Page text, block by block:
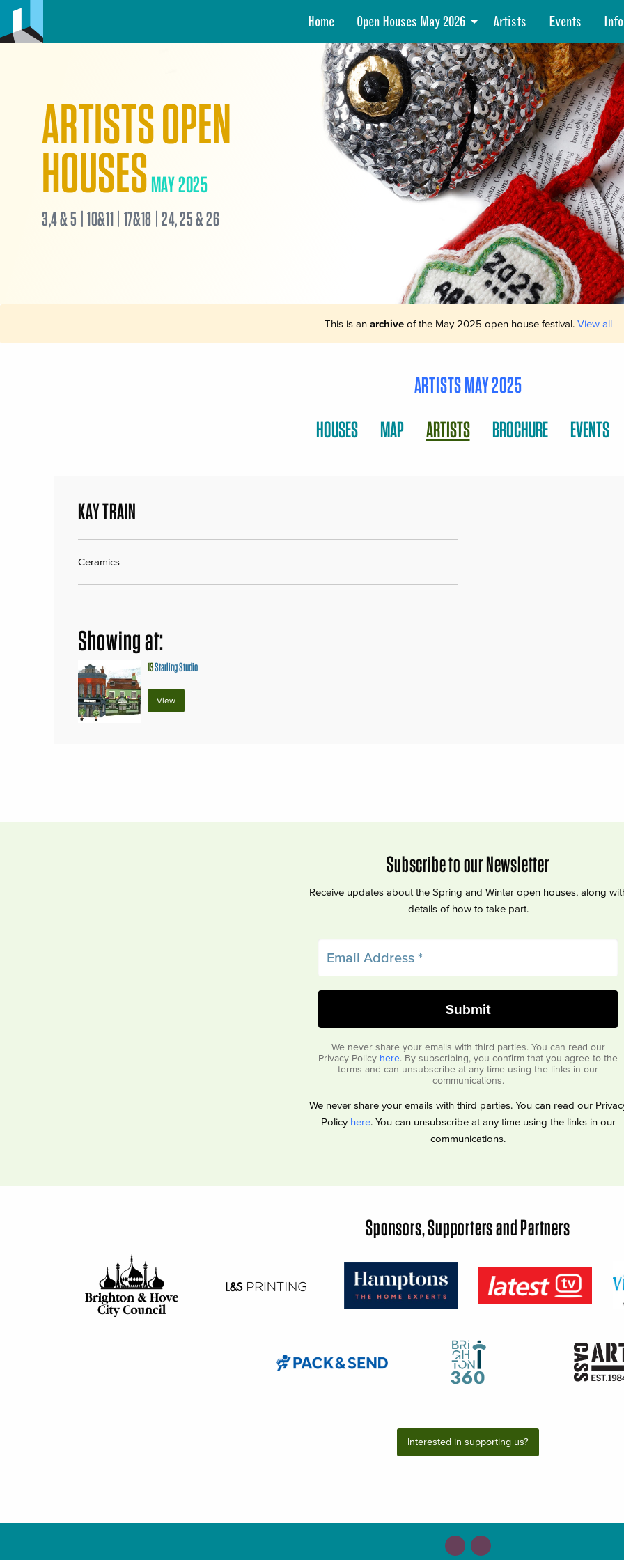
Home Open Houses May 2026 Artists Events Info
ARTISTS OPEN
HOUSESMAY 2025
3,4 & 5 | 10&11 | 17&18 | 24, 25 & 26
This is an archiveof the May 2025 open house festival. View all
ARTISTS MAY 2025
HOUSES
MAP ARTISTS BROCHURE EVENTS
KAY TRAIN
Ceramics
Showing at:
13Starling Studio
View
Subscribe to our Newsletter
Receive updates about the Spring and Winter open houses, along
details of how to take part.
We never share your emails with third parties. You can read our
Privacy Policy here. By subscribing, you confirm that you agree to the
terms and can unsubscribe at any time using the links in our
communications.
We never share your emails with third parties. You can read our
Policy here. You can unsubscribe at any time using the links in our
communications.
Sponsors, Supporters and Partners
Interested in supporting us?